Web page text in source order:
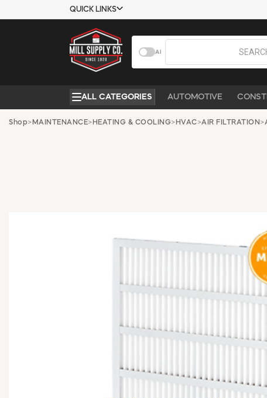
QUICK LINKS
COMPANY
ABOUT US
CONTACT US
REQUEST A
CATALOG
AI
ALL CATEGORIES AUTOMOTIVE
Shop> MAINTENANCE> HEATING & COOLING> HVAC>AIR FILTRATION >